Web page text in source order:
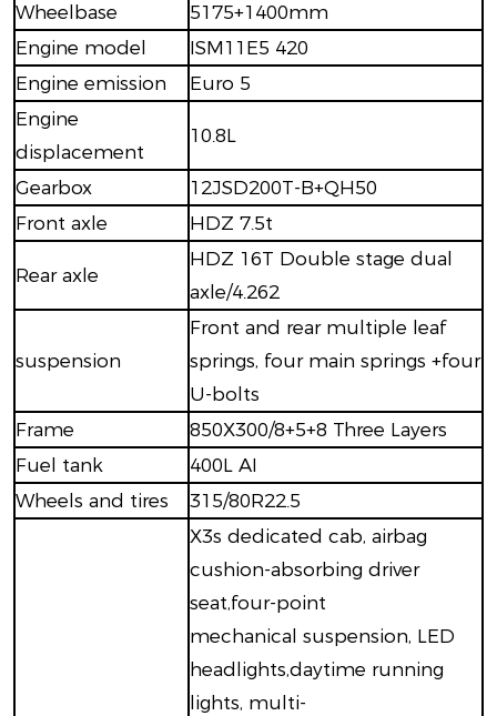
Wheelbase
5175+1400mm
Engine model
ISM11E5 420
Engine emission
Euro 5
Engine
displacement
10.8L
Gearbox
12JSD200T-B+QH50
Front axle
HDZ 7.5t
Rear axle
HDZ 16T Double stage dual
axle/4.262
suspension
Front and rear multiple leaf
springs, four main springs +four
U-bolts
Frame
850X300/8+5+8 Three Layers
Fuel tank
400L AI
Wheels and tires
315/80R22.5
X3s dedicated cab, airbag
cushion-absorbing driver
seat,four-point
mechanical suspension, LED
headlights,daytime running
lights, multi-